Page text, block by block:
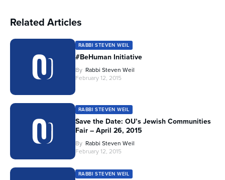
Related Articles
RABBI STEVEN WEIL
#BeHuman Initiative
By Rabbi Steven Weil
February 12, 2015
RABBI STEVEN WEIL
Save the Date: OU’s Jewish Communities
Fair – April 26, 2015
By Rabbi Steven Weil
February 12, 2015
RABBI STEVEN WEIL